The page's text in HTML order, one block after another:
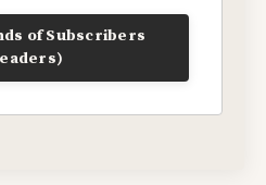
of Subscribers